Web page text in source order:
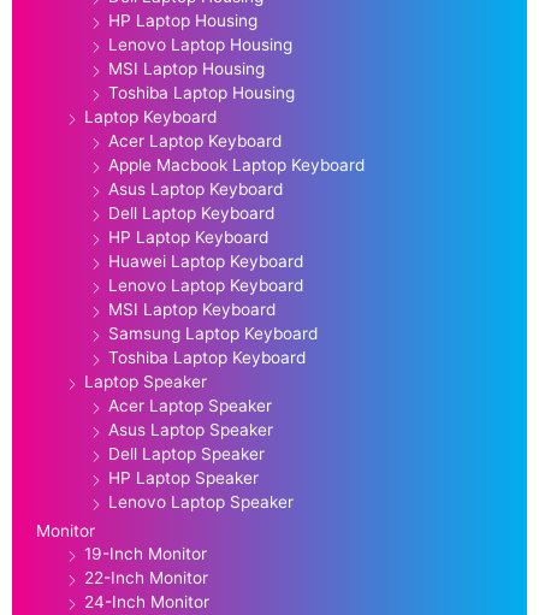
HP Laptop Housing
Lenovo Laptop Housing
MSI Laptop Housing
Toshiba Laptop Housing
Laptop Keyboard
Acer Laptop Keyboard
Apple Macbook Laptop Keyboard
Asus Laptop Keyboard
Dell Laptop Keyboard
HP Laptop Keyboard
Huawei Laptop Keyboard
Lenovo Laptop Keyboard
MSI Laptop Keyboard
Samsung Laptop Keyboard
Toshiba Laptop Keyboard
Laptop Speaker
Acer Laptop Speaker
Asus Laptop Speaker
Dell Laptop Speaker
HP Laptop Speaker
Lenovo Laptop Speaker
Monitor
19-Inch Monitor
22-Inch Monitor
24-Inch Monitor